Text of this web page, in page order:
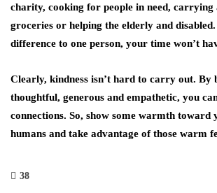
charity, cooking for people in need, carrying
groceries or helping the elderly and
difference to one person, your time won’t
Clearly, kindness isn’t hard to carry out. By
thoughtful, generous and empathetic, you
connections. So, show some warmth toward
humans and take advantage of those warm
38